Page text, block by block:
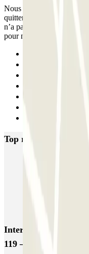
Nous avons réservé du 19
quitter le parking à midi,
n’a pas reconnu la
pour nous aider au poste
Top rated car parks
Torre
Interesting places
119 – Hospital del